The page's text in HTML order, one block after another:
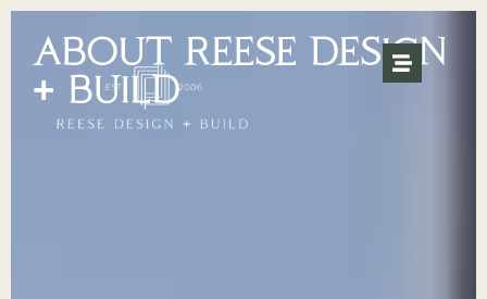
ABOUT REESE DESIGN
+ BUILD